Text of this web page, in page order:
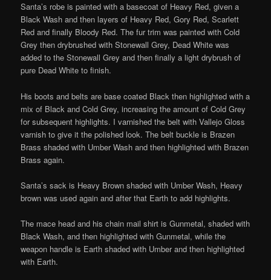
Santa’s robe is painted with a basecoat of Heavy Red, given a
Black Wash and then layers of Heavy Red, Gory Red, Scarlett
Red and finally Bloody Red. The fur trim was painted with Cold
Grey then drybrushed with Stonewall Grey, Dead White was
added to the Stonewall Grey and then finally a light drybrush of
pure Dead White to finish.
His boots and belts are base coated Black then highlighted with a
mix of Black and Cold Grey, increasing the amount of Cold Grey
for subsequent highlights. I varnished the belt with Vallejo Gloss
varnish to give it the polished look. The belt buckle is Brazen
Brass shaded with Umber Wash and then highlighted with Brazen
Brass again.
Santa’s sack is Heavy Brown shaded with Umber Wash, Heavy
brown was used again and after that Earth to add highlights.
The mace head and his chain mail shirt is Gunmetal, shaded with
Black Wash, and then highlighted with Gunmetal, while the
weapon handle is Earth shaded with Umber and then highlighted
with Earth.